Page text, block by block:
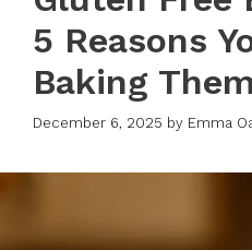
5 Reasons
Baking Them
December 6, 2025 by Emma